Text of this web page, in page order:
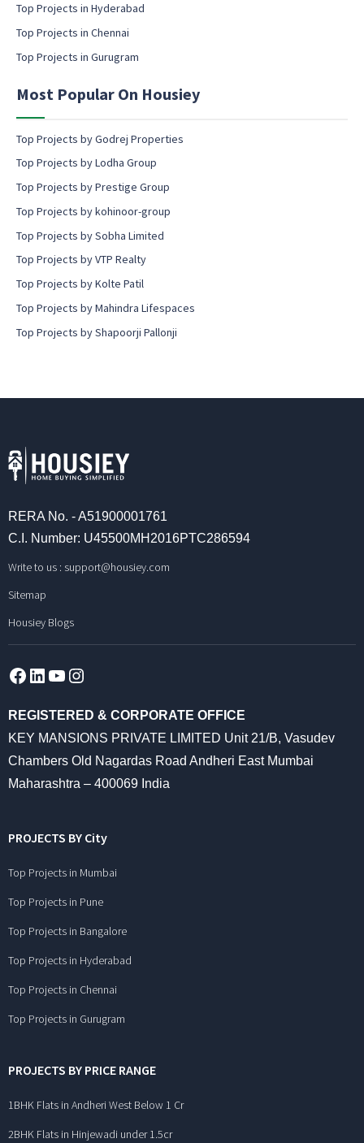
o
n
e
t
Top Projects in Hyderabad
Top Projects in Chennai
Top Projects in Gurugram
Most Popular On Housiey
Top Projects by Godrej Properties
Top Projects by Lodha Group
Top Projects by Prestige Group
Top Projects by kohinoor-group
Top Projects by Sobha Limited
Top Projects by VTP Realty
Top Projects by Kolte Patil
Top Projects by Mahindra Lifespaces
Top Projects by Shapoorji Pallonji
RERA No. - A51900001761
C.I. Number: U45500MH2016PTC286594
Write to us : support@housiey.com
Sitemap
Housiey Blogs
Facebook
LinkedInYouTube
REGISTERED & CORPORATE OFFICE
KEY MANSIONS PRIVATE LIMITED Unit 21/B, Vasudev
Chambers Old Nagardas Road Andheri East Mumbai
Maharashtra – 400069 India
PROJECTS BY City
Top Projects in Mumbai
Top Projects in Pune
Top Projects in Bangalore
Top Projects in Hyderabad
Top Projects in Chennai
Top Projects in Gurugram
PROJECTS BY PRICE RANGE
1BHK Flats in Andheri West Below 1 Cr
2BHK Flats in Hinjewadi under 1.5cr